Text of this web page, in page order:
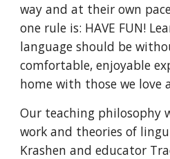
way and at their own
one rule is: HAVE FUN!
language should be
comfortable, enjoyable
home with those we love
Our teaching philosophy
work and theories of
Krashen and educator